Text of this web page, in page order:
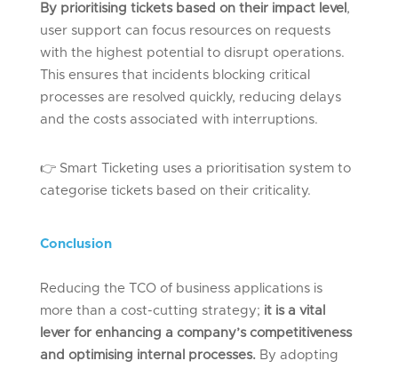
By prioritising tickets based on their impact level ,
user support can focus resources on requests
with the highest potential to disrupt operations.
This ensures that incidents blocking critical
processes are resolved quickly, reducing delays
and the costs associated with interruptions.
👉Smart Ticketing uses a prioritisation system to
categorise tickets based on their criticality.
Conclusion
Reducing the TCO of business applications is
more than a cost-cutting strategy; it is a vital
lever for enhancing a company’s competitiveness
and optimising internal processes.By adopting